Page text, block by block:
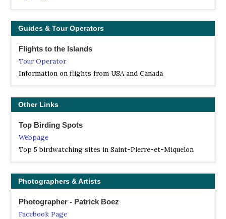
Guides & Tour Operators
Flights to the Islands
Tour Operator
Information on flights from USA and Canada
Other Links
Top Birding Spots
Webpage
Top 5 birdwatching sites in Saint-Pierre-et-Miquelon
Photographers & Artists
Photographer - Patrick Boez
Facebook Page